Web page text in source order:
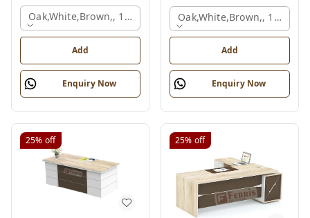
Oak,white,brown,, 1500x750x750 Mm.
Add
Enquiry Now
Oak,white,brown,,
Add
Enquiry Now
25% off 25% off